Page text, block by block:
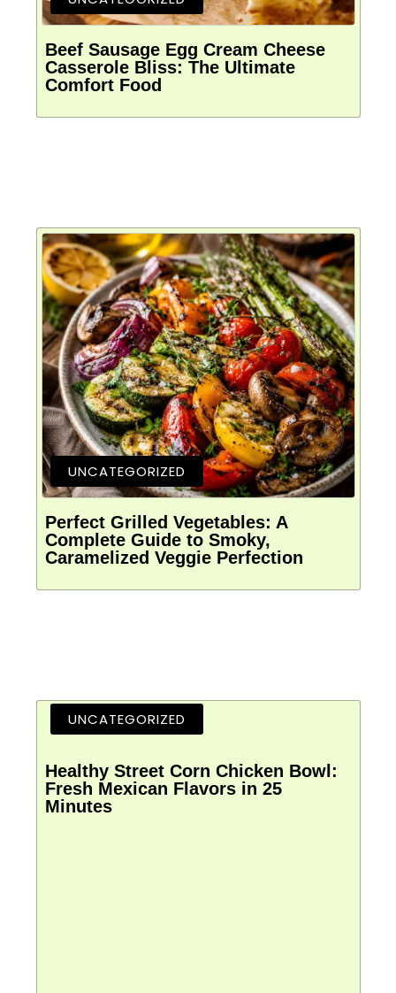
Beef Sausage Egg Cream Cheese
Casserole Bliss: The Ultimate
Comfort Food
UNCATEGORIZED
Perfect Grilled Vegetables: A
Complete Guide to Smoky,
Caramelized Veggie Perfection
UNCATEGORIZED
Healthy Street Corn Chicken Bowl:
Fresh Mexican Flavors in 25
Minutes